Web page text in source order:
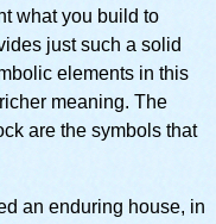
what you build to
just such a solid
elements in this
meaning. The
are the symbols that
an enduring house, in